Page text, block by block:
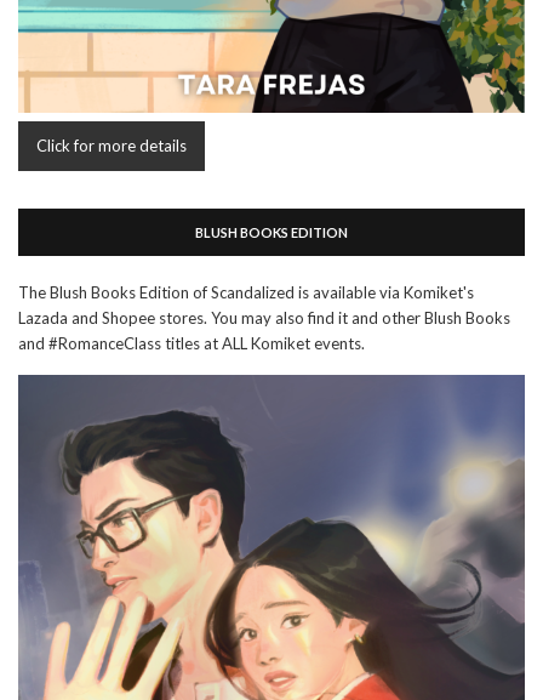
Click for more details
BLUSH BOOKS EDITION
The Blush Books Edition of Scandalized is available via Komiket's
Lazada and Shopee stores. You may also find it and other Blush Books
and #RomanceClass titles at ALL Komiket events.